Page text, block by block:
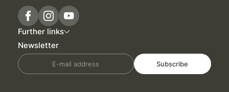
Further links
Newsletter
E-mail address Subscribe